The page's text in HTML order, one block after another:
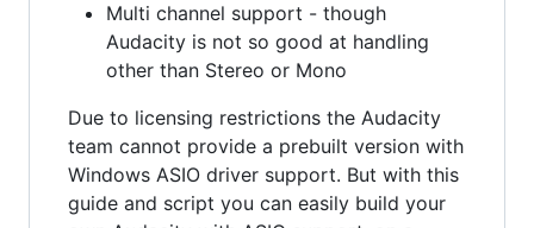
Multi channel support - though
Audacity is not so good at handling
other than Stereo or Mono
Due to licensing restrictions the Audacity
team cannot provide a prebuilt version with
Windows ASIO driver support. But with this
guide and script you can easily build your